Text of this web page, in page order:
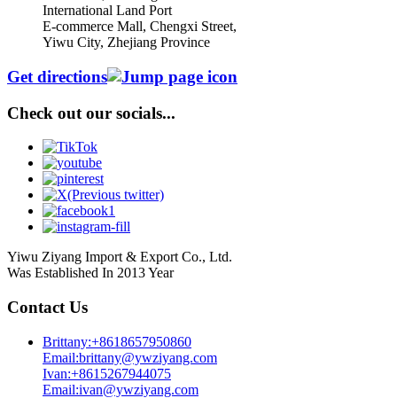
International Land Port
E-commerce Mall, Chengxi Street,
Yiwu City, Zhejiang Province
Get directions
Check out our socials...
Yiwu Ziyang Import & Export Co., Ltd.
Was Established In 2013 Year
Contact Us
Brittany:+8618657950860
Email:brittany@ywziyang.com
Ivan:+8615267944075
Email:ivan@ywziyang.com